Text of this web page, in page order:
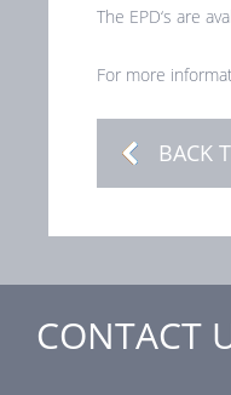
The EPD‘s are
For more
BACK
CONTACT